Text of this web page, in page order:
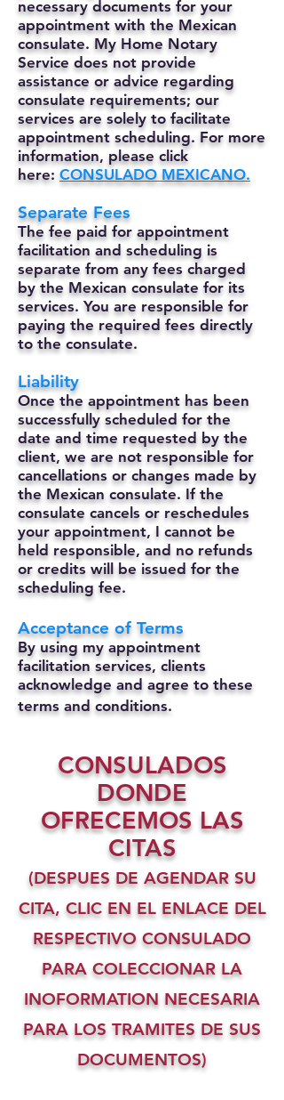
necessary documents for your
appointment with the Mexican
consulate. My Home Notary
Service does not provide
assistance or advice regarding
consulate requirements; our
services are solely to facilitate
appointment scheduling. For more
information, please click
here: CONSULADO MEXICANO.
Separate Fees
The fee paid for appointment
facilitation and scheduling is
separate from any fees charged
by the Mexican consulate for its
services. You are responsible for
paying the required fees directly
to the consulate.
Liability
Once the appointment has been
successfully scheduled for the
date and time requested by the
client, we are not responsible for
cancellations or changes made by
the Mexican consulate. If the
consulate cancels or reschedules
your appointment, I cannot be
held responsible, and no refunds
or credits will be issued for the
scheduling fee.
Acceptance of Terms
By using my appointment
facilitation services, clients
acknowledge and agree to these
terms and conditions.
CONSULADOS
DONDE
OFRECEMOS LAS
CITAS
(DESPUES DE AGENDAR SU
CITA, CLIC EN EL ENLACE DEL
RESPECTIVO CONSULADO
PARA COLECCIONAR LA
INOFORMATION NECESARIA
PARA LOS TRAMITES DE SUS
DOCUMENTOS)